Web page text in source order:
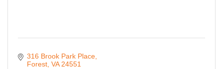
316 Brook Park Place
Forest VA 24551